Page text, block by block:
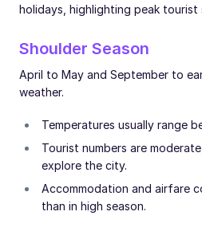
holidays, highlighting peak tourist
Shoulder Season
April to May and September to
weather.
Temperatures usually range
Tourist numbers are
explore the city.
Accommodation and airfare
than in high season.